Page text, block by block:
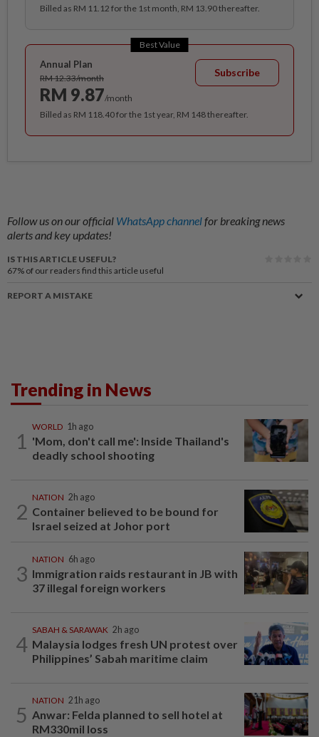
Billed as RM 11.12 for the 1st month, RM 13.90 thereafter.
Best Value
Annual Plan
RM 12.33/month
RM 9.87/month
Subscribe
Billed as RM 118.40 for the 1st year, RM 148 thereafter.
Follow us on our official WhatsApp channelfor breaking news
alerts and key updates!
IS THIS ARTICLE USEFUL?
67% of our readers find this article useful
REPORT A MISTAKE
Trending in News
1
WORLD 1h ago
'Mom, don't call me': Inside Thailand's
deadly school shooting
2
NATION 2h ago
Container believed to be bound for
Israel seized at Johor port
3
NATION 6h ago
Immigration raids restaurant in JB with
37 illegal foreign workers
4
SABAH & SARAWAK 2h ago
Malaysia lodges fresh UN protest over
Philippines’ Sabah maritime claim
5
NATION 21h ago
Anwar: Felda planned to sell hotel at
RM330mil loss